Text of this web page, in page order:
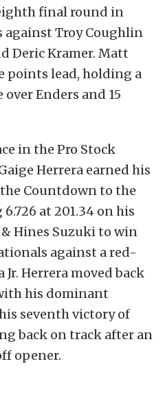
final round in
Troy Coughlin
Deric Kramer. Matt
points lead, holding a
Enders and 15
in the Pro Stock
Herrera earned his
Countdown to the
at 201.34 on his
Hines Suzuki to win
against a red-
Herrera moved back
his dominant
seventh victory of
back on track after an
opener.